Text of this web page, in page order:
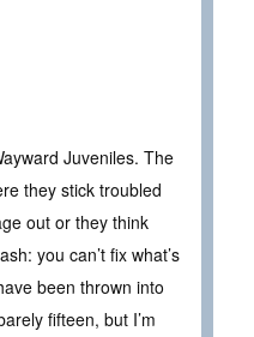
Juveniles. The
they stick troubled
out or they think
you can’t fix what’s
been thrown into
fifteen, but I’m